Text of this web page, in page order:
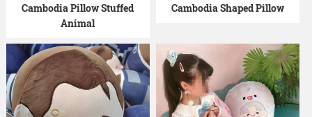
Cambodia Pillow Stuffed
Animal
Cambodia Shaped Pillow